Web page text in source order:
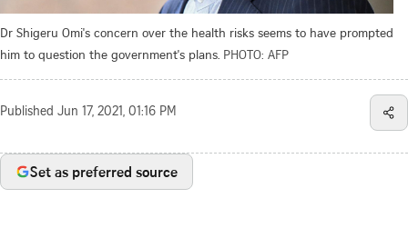
Dr Shigeru Omi's concern over the health risks seems to have prompted
him to question the government's plans. PHOTO: AFP
Published Jun 17, 2021, 01:16 PM
Set as preferred source